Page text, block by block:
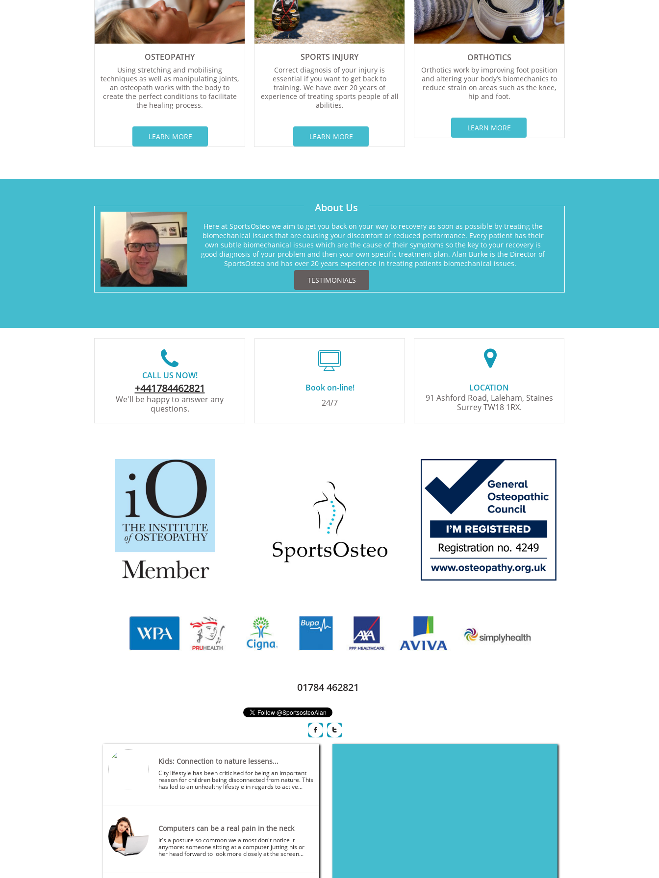
SPORTS INJURY
Correct diagnosis of your injury is
essential if you want to get back to
training. We have over 20 years of
experience of treating sports people of all
abilities.
LEARN MORE​​​​​​​
OSTEOPATHY
Using stretching and mobilising
techniques as well as manipulating joints,
an osteopath works with the body to
create the perfect conditions to facilitate
the healing process.
LEARN MORE​
ORTHOTICS
Orthotics work by improving foot position
and altering your body’s biomechanics to
reduce strain on areas such as the knee,
hip and foot.
LEARN MORE​​​​​​
About Us
Here at SportsOsteo we aim to get you back on your way to recovery as soon as possible by treating the
biomechanical issues that are causing your discomfort or reduced performance. Every patient has their
own subtle biomechanical issues which are the cause of their symptoms so the key to your recovery is
good diagnosis of your problem and then your own specific treatment plan. Alan Burke is the Director of
SportsOsteo and has over 20 years experience in treating patients biomechanical issues.
TESTIMONIALS
CALL US NOW!
+441784462821
We'll be happy to answer any
questions.
 
Book on-line!
24/7

LOCATION​
91 Ashford Road, Laleham, Staines
Surrey TW18 1RX.
 
01784 462821​​
Kids: Connection to nature lessens...
City lifestyle has been criticised for being an important
reason for children being disconnected from nature. This
has led to an unhealthy lifestyle in regards to active...
Computers can be a real pain in the neck
It's a posture so common we almost don't notice it
anymore: someone sitting at a computer jutting his or
her head forward to look more closely at the screen...